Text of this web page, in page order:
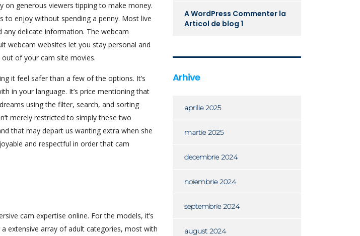
on generous viewers tipping to make money.
to enjoy without spending a penny. Most live
delicate information. The webcam
webcam websites let you stay personal and
of your cam site movies.
it feel safer than a few of the options. It’s
in your language. It’s price mentioning that
using the filter, search, and sorting
merely restricted to simply these two
that may depart us wanting extra when she
and respectful in order that cam
cam expertise online. For the models, it’s
extensive array of adult categories, most with
A WordPress Commenter la
Articol de blog 1
Arhive
aprilie 2025
martie 2025
decembrie 2024
noiembrie 2024
septembrie 2024
august 2024